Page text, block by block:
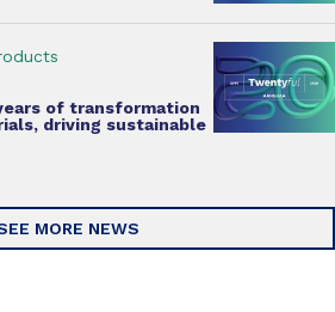
of transformation
driving sustainable
MORE NEWS